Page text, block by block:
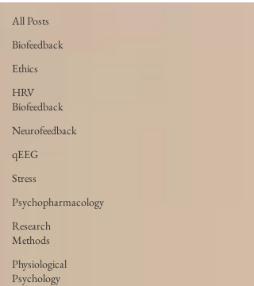
All Posts
Biofeedback
Ethics
HRV
Biofeedback
Neurofeedback
qEEG
Stress
Psychopharmacology
Research
Methods
Physiological
Psychology